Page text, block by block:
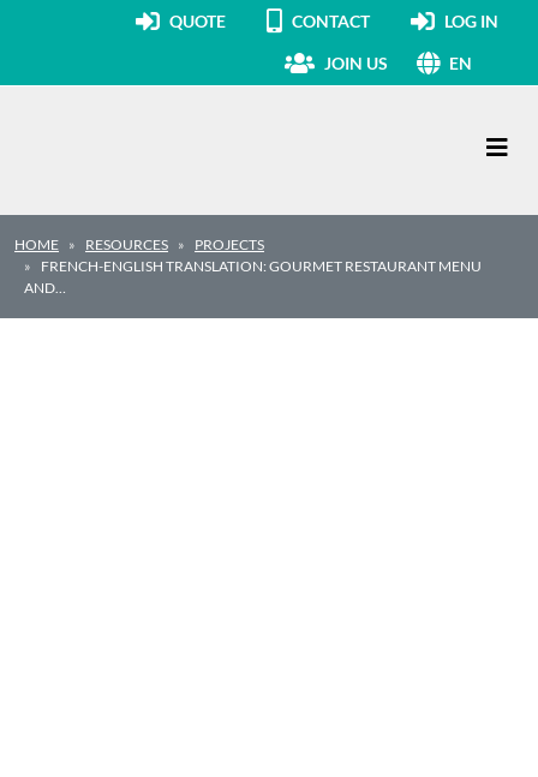
QUOTE CONTACT LOG IN
JOIN US EN
HOME RESOURCES
PROJECTS
FRENCH-ENGLISH TRANSLATION: GOURMET RESTAURANT MENU
AND…